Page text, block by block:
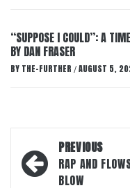
“SUPPOSE I COULD”: A
BY DAN FRASER
BY THE-FURTHER / AUGUST 5,
Post
navigation
PREVIOUS
RAP AND
BLOW